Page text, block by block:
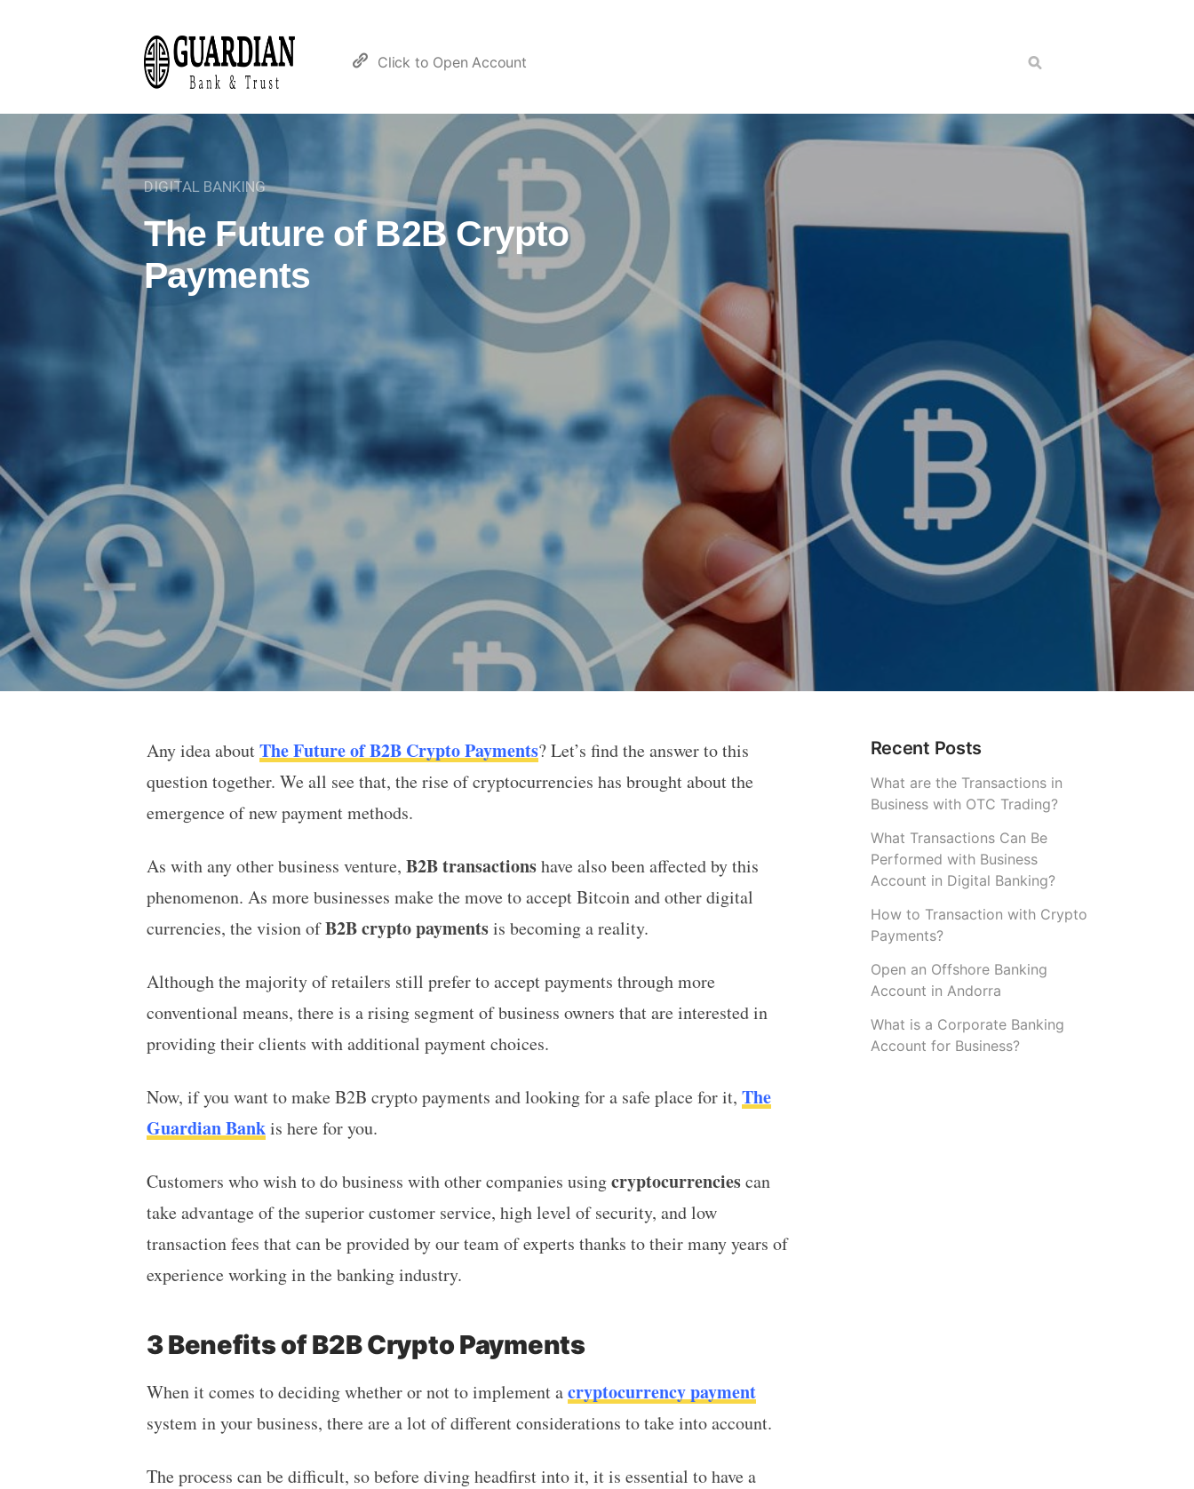
Click to Open Account
DIGITAL BANKING
The Future of B2B Crypto
Payments
The Future of B2B Crypto Payments
Any idea aboutThe Future of B2B Crypto Payments? Let’s find the answer to this
question together. We all see that, the rise of cryptocurrencies has brought about the
emergence of new payment methods.
As with any other business venture, B2B transactionshave also been affected by this
phenomenon. As more businesses make the move to accept Bitcoin and other digital
currencies, the vision ofB2B crypto paymentsis becoming a reality.
Although the majority of retailers still prefer to accept payments through more
conventional means, there is a rising segment of business owners that are interested in
providing their clients with additional payment choices.
Now, if you want to make B2B crypto payments and looking for a safe place for it, The
Guardian Bankis here for you.
Customers who wish to do business with other companies usingcryptocurrenciescan
take advantage of the superior customer service, high level of security, and low
transaction fees that can be provided by our team of experts thanks to their many years of
experience working in the banking industry.
3 Benefits of B2B Crypto Payments
When it comes to deciding whether or not to implement acryptocurrency payment
system in your business, there are a lot of different considerations to take into account.
The process can be difficult, so before diving headfirst into it, it is essential to have a
Recent Posts
What are the Transactions in
Business with OTC Trading?
What Transactions Can Be
Performed with Business
Account in Digital Banking?
How to Transaction with Crypto
Payments?
Open an Offshore Banking
Account in Andorra
What is a Corporate Banking
Account for Business?